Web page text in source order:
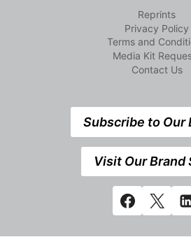
Reprints
Privacy Policy
Terms and
Media Kit
Contact Us
Subscribe to Our
Visit Our Brand